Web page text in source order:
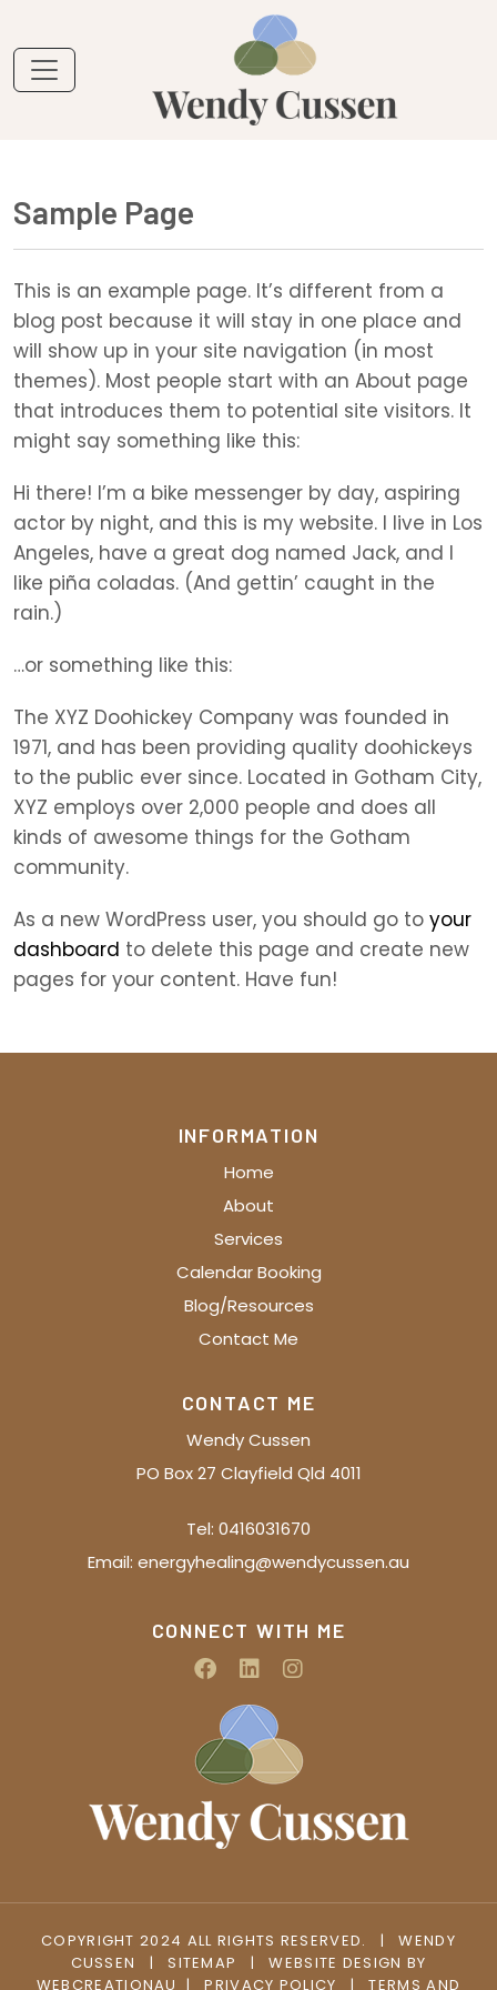
Sample Page
This is an example page. It’s different from a
blog post because it will stay in one place and
will show up in your site navigation (in most
themes). Most people start with an About page
that introduces them to potential site visitors. It
might say something like this:
Hi there! I’m a bike messenger by day, aspiring
actor by night, and this is my website. I live in Los
Angeles, have a great dog named Jack, and I
like piña coladas. (And gettin’ caught in the
rain.)
…or something like this:
The XYZ Doohickey Company was founded in
1971, and has been providing quality doohickeys
to the public ever since. Located in Gotham City,
XYZ employs over 2,000 people and does all
kinds of awesome things for the Gotham
community.
As a new WordPress user, you should go to your
dashboard to delete this page and create new
pages for your content. Have fun!
INFORMATION
Home
About
Services
Calendar Booking
Blog/Resources
Contact Me
CONTACT ME
Wendy Cussen
PO Box 27 Clayfield Qld 4011
Tel: 0416031670
Email: energyhealing@wendycussen.au
CONNECT WITH ME
COPYRIGHT 2024 ALL RIGHTS RESERVED. |
WENDY
CUSSEN
| SITEMAP |
WEBSITE DESIGN BY
WEBCREATIONAU | PRIVACY POLICY | TERMS AND